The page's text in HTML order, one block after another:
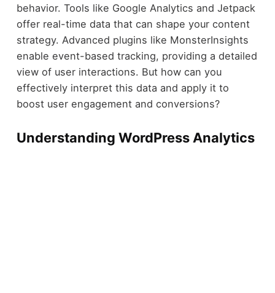
behavior. Tools like Google Analytics and Jetpack
offer real-time data that can shape your content
strategy. Advanced plugins like MonsterInsights
enable event-based tracking, providing a detailed
view of user interactions. But how can you
effectively interpret this data and apply it to
boost user engagement and conversions?
Understanding WordPress Analytics